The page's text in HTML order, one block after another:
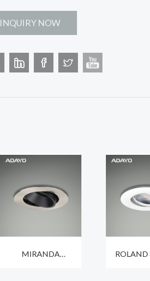
INQUIRY NOW
MIRANDA
ROLAND